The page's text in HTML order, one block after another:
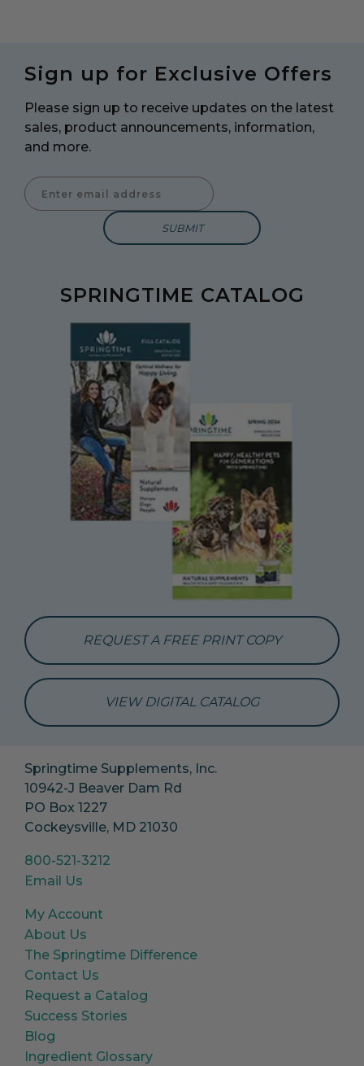
Sign up for Exclusive Offers
Please sign up to receive updates on the latest
sales, product announcements, information,
and more.
Enter Email Address to Sign Up for Our Newsletter
SPRINGTIME CATALOG
REQUEST A FREE PRINT COPY
VIEW DIGITAL CATALOG
Springtime Supplements, Inc.
10942-J Beaver Dam Rd
PO Box 1227
Cockeysville, MD 21030
800-521-3212
Email Us
My Account
About Us
The Springtime Difference
Contact Us
Request a Catalog
Success Stories
Blog
Ingredient Glossary